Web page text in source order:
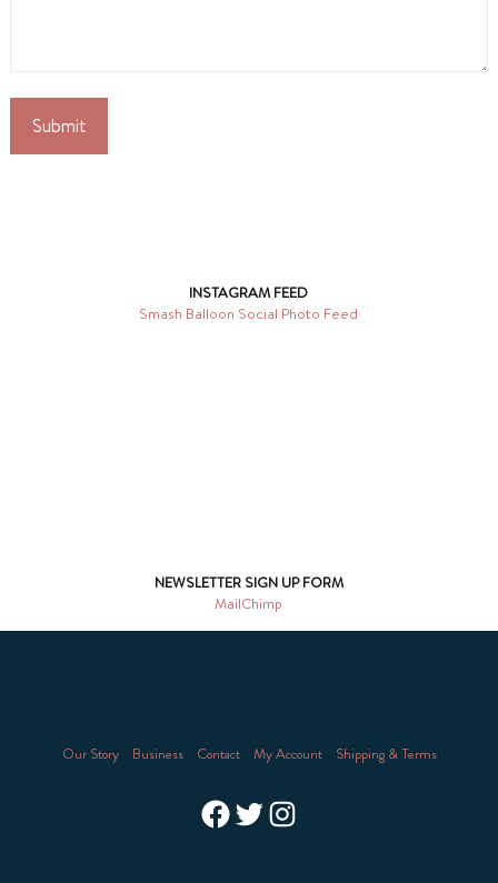
INSTAGRAM FEED
Smash Balloon Social Photo Feed
NEWSLETTER SIGN UP FORM
MailChimp
Our Story Business Contact My Account Shipping & Terms
Facebook
TwitterInstagram